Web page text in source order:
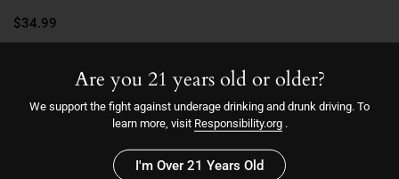
$34.99
More payment options
Are you 21 years old or older?
We support the fight against underage drinking and drunk driving. To
learn more, visit Responsibility.org.
I'm Over 21 Years Old